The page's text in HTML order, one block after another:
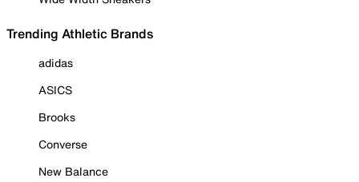
Trending Athletic Brands
adidas
ASICS
Brooks
Converse
New Balance